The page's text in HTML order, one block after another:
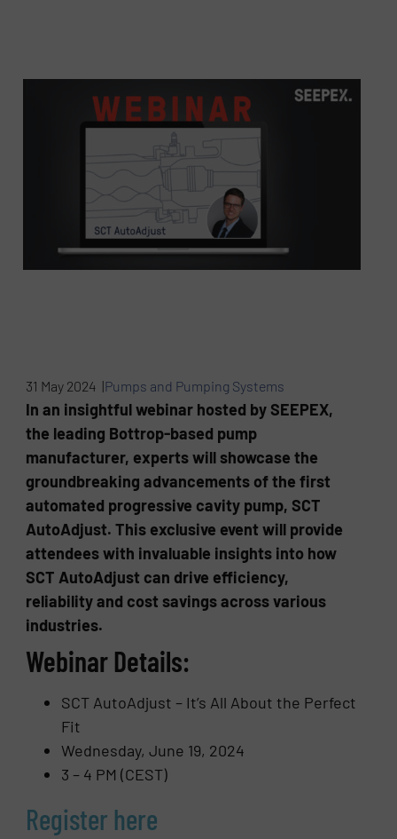
31 May 2024 |Pumps and Pumping Systems
In an insightful webinar hosted by SEEPEX,
the leading Bottrop-based pump
manufacturer, experts will showcase the
groundbreaking advancements of the first
automated progressive cavity pump, SCT
AutoAdjust. This exclusive event will provide
attendees with invaluable insights into how
SCT AutoAdjust can drive efficiency,
reliability and cost savings across various
industries.
Webinar Details:
SCT AutoAdjust – It’s All About the Perfect
Fit
Wednesday, June 19, 2024
3 – 4 PM (CEST)
Register here